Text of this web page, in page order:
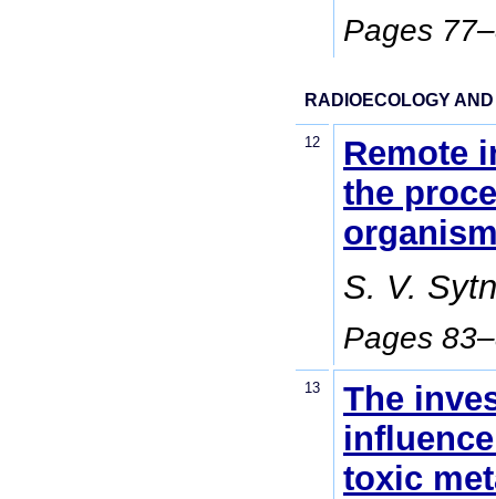
Pages
RADIOECOLOGY
12
Remote
the
S. V.
Pages
13
The
toxic